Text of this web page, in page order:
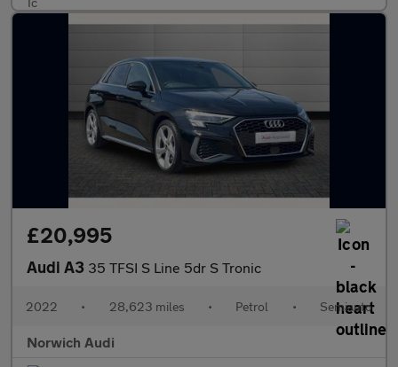
£20,995
Audi A3 35 TFSI S Line 5dr S Tronic
2022 • 28,623 miles • Petrol • Semiauto
Norwich Audi